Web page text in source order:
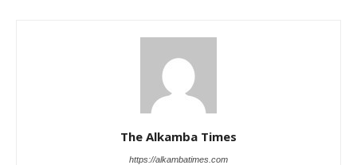
The Alkamba Times
https://alkambatimes.com